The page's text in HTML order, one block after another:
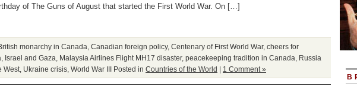
of The Guns of August that started the First World War. On […]
monarchy in Canada Canadian foreign policy, Centenary of First World War, cheers for
Israel and Gaza Malaysia Airlines Flight MH17 disaster, peacekeeping tradition in Canada
Russia
West Ukraine crisis World War III Posted in Countries of the World | 1 Comment »